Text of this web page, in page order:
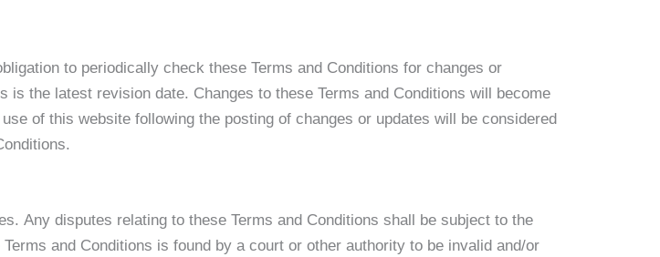
to periodically check these Terms and Conditions for changes or
is the latest revision date. Changes to these Terms and Conditions will become
of this website following the posting of changes or updates will be considered
Any disputes relating to these Terms and Conditions shall be subject to the
and Conditions is found by a court or other authority to be invalid and/or